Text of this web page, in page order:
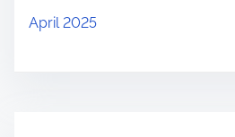
April 2025